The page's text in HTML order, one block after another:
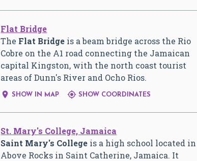
Flat Bridge
The Flat Bridge is a beam bridge across the Rio
Cobre on the A1 road connecting the Jamaican
capital Kingston, with the north coast tourist
areas of Dunn's River and Ocho Rios.
 SHOW IN MAP  SHOW COORDINATES
St. Mary's College, Jamaica
Saint Mary's College is a high school located in
Above Rocks in Saint Catherine, Jamaica. It